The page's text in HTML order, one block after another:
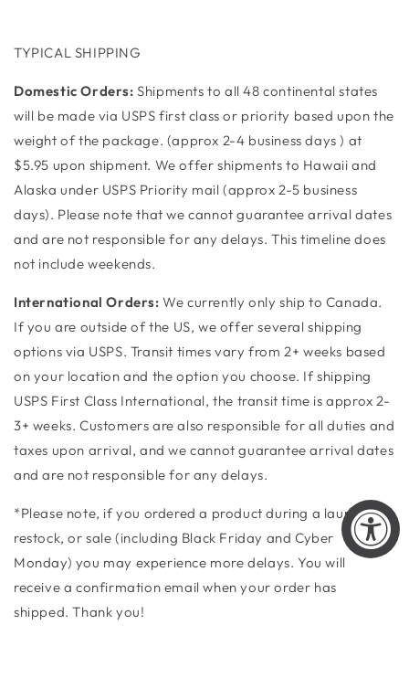
TYPICAL SHIPPING
Domestic Orders: Shipments to all 48 continental states
will be made via USPS first class or priority based upon the
weight of the package. (approx 2-4 business days ) at
$5.95 upon shipment. We offer shipments to Hawaii and
Alaska under USPS Priority mail (approx 2-5 business
days). ​Please note that we cannot guarantee arrival dates
and are not responsible for any delays. This timeline does
not include weekends.
International Orders: We currently only ship to Canada.
If you are outside of the US, we offer several shipping
options via USPS. Transit times vary from 2+ weeks based
on your location and the option you choose. If shipping
USPS First Class International, the transit time is approx 2-
3+ weeks. Customers are also responsible for all duties and
taxes upon arrival, and we cannot guarantee arrival dates
and are not responsible for any delays.
*Please note, if you ordered a product during a launch,
restock, or sale (including Black Friday and Cyber
Monday) you may experience more delays. You will
receive a confirmation email when your order has
shipped. Thank you!